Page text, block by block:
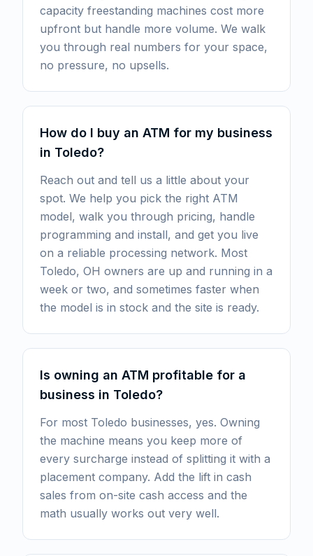
capacity freestanding machines cost more
upfront but handle more volume. We walk
you through real numbers for your space,
no pressure, no upsells.
How do I buy an ATM for my business
in Toledo?
Reach out and tell us a little about your
spot. We help you pick the right ATM
model, walk you through pricing, handle
programming and install, and get you live
on a reliable processing network. Most
Toledo, OH owners are up and running in a
week or two, and sometimes faster when
the model is in stock and the site is ready.
Is owning an ATM profitable for a
business in Toledo?
For most Toledo businesses, yes. Owning
the machine means you keep more of
every surcharge instead of splitting it with a
placement company. Add the lift in cash
sales from on-site cash access and the
math usually works out very well.